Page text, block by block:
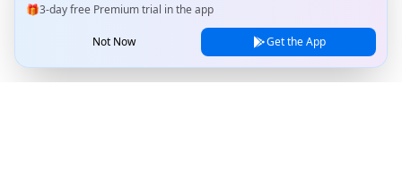
🎁3-day free Premium trial in the app
Not Now Get the App